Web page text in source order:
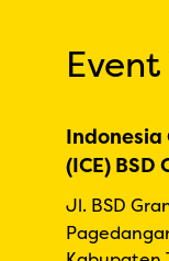
Indonesia
(ICE) BSD
Jl. BSD